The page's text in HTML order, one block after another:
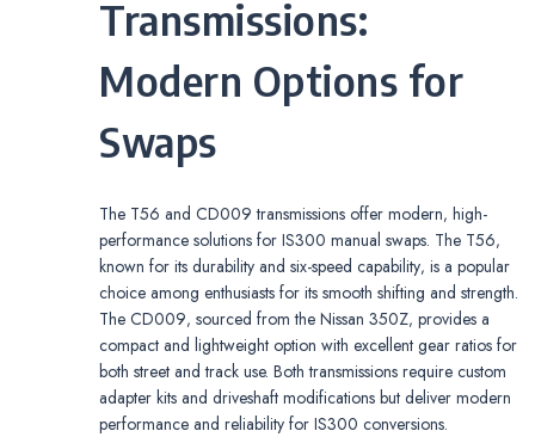
Transmissions:
Modern Options for
Swaps
The T56 and CD009 transmissions offer modern‚ high-
performance solutions for IS300 manual swaps. The T56‚
known for its durability and six-speed capability‚ is a popular
choice among enthusiasts for its smooth shifting and strength.
The CD009‚ sourced from the Nissan 350Z‚ provides a
compact and lightweight option with excellent gear ratios for
both street and track use. Both transmissions require custom
adapter kits and driveshaft modifications but deliver modern
performance and reliability for IS300 conversions.